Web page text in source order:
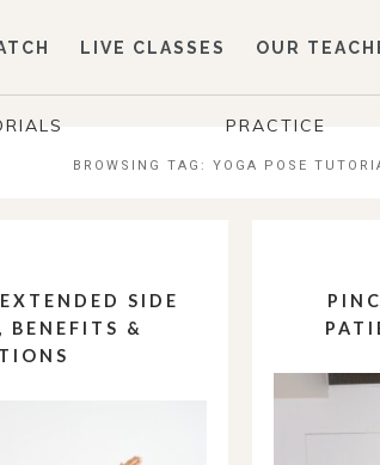
LIVE CLASSES OUR
PRACTICE
BROWSING TAG: YOGA POSE
SIDE
BENEFITS &